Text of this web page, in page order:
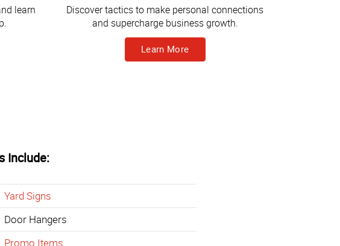
learn
Discover tactics to make personal connections
and supercharge business growth.
Learn More
Include:
Yard Signs
Door Hangers
Promo Items